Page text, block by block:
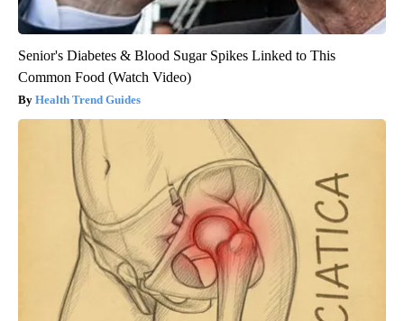
Senior's Diabetes & Blood Sugar Spikes Linked to This
Common Food (Watch Video)
Health Trend Guides